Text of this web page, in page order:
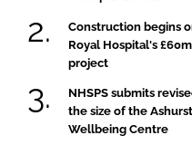
Construction begins
Royal Hospital's
project
NHSPS submits
the size of the
Wellbeing Centre